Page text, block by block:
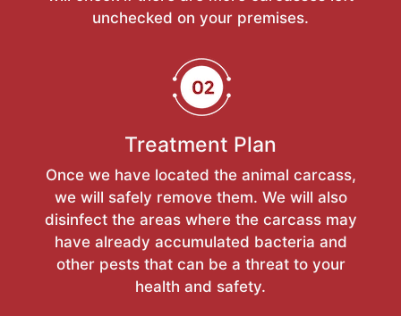
unchecked on your premises.
Treatment Plan
Once we have located the animal carcass,
we will safely remove them. We will also
disinfect the areas where the carcass may
have already accumulated bacteria and
other pests that can be a threat to your
health and safety.